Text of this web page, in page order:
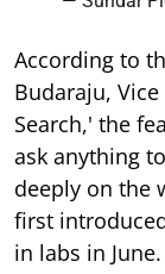
According to
Budaraju,
Search,' the
ask anything to
deeply on the
first
in labs in June.